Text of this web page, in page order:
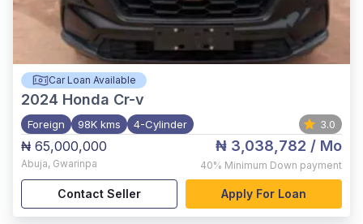
Car Loan Available
2024 Honda Cr-v
Foreign 98K kms 4-Cylinder 3.0
₦ 65,000,000
Abuja, Gwarinpa
₦ 3,038,782 / Mo
40% Minimum Down payment
Contact Seller Apply For Loan